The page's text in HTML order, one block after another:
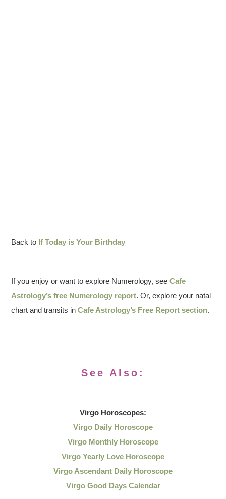
Back to If Today is Your Birthday
If you enjoy or want to explore Numerology, seeCafe
Astrology’s free Numerology report. Or, explore your natal
chart and transits inCafe Astrology’s Free Report section.
See Also:
Virgo Horoscopes:
Virgo Daily Horoscope
Virgo Monthly Horoscope
Virgo Yearly Love Horoscope
Virgo Ascendant Daily Horoscope
Virgo Good Days Calendar